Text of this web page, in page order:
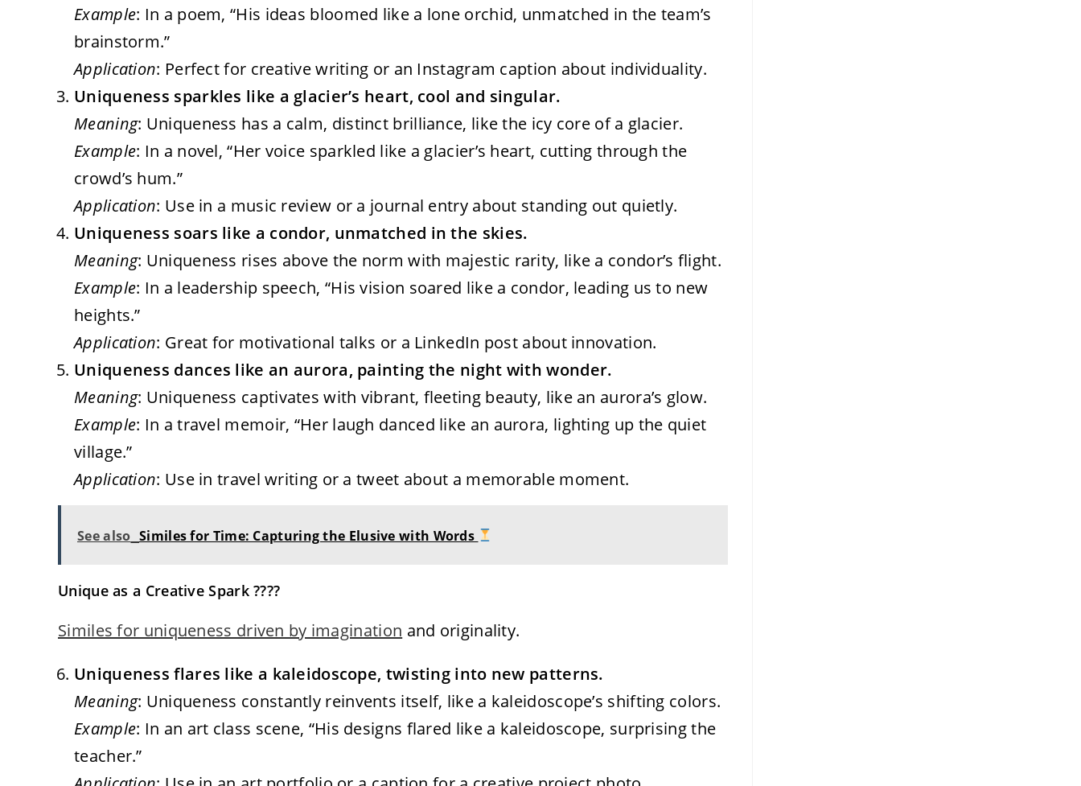
Example: In a poem, “His ideas bloomed like a lone orchid, unmatched in the team’s
brainstorm.”
Application: Perfect for creative writing or an Instagram caption about individuality.
Uniqueness sparkles like a glacier’s heart, cool and singular.
Meaning: Uniqueness has a calm, distinct brilliance, like the icy core of a glacier.
Example: In a novel, “Her voice sparkled like a glacier’s heart, cutting through the
crowd’s hum.”
Application: Use in a music review or a journal entry about standing out quietly.
Uniqueness soars like a condor, unmatched in the skies.
Meaning: Uniqueness rises above the norm with majestic rarity, like a condor’s flight.
Example: In a leadership speech, “His vision soared like a condor, leading us to new
heights.”
Application: Great for motivational talks or a LinkedIn post about innovation.
Uniqueness dances like an aurora, painting the night with wonder.
Meaning: Uniqueness captivates with vibrant, fleeting beauty, like an aurora’s glow.
Example: In a travel memoir, “Her laugh danced like an aurora, lighting up the quiet
village.”
Application: Use in travel writing or a tweet about a memorable moment.
See also Similes for Time: Capturing the Elusive with Words
Unique as a Creative Spark ????
Similes for uniqueness driven by imagination and originality.
Uniqueness flares like a kaleidoscope, twisting into new patterns.
Meaning: Uniqueness constantly reinvents itself, like a kaleidoscope’s shifting colors.
Example: In an art class scene, “His designs flared like a kaleidoscope, surprising the
teacher.”